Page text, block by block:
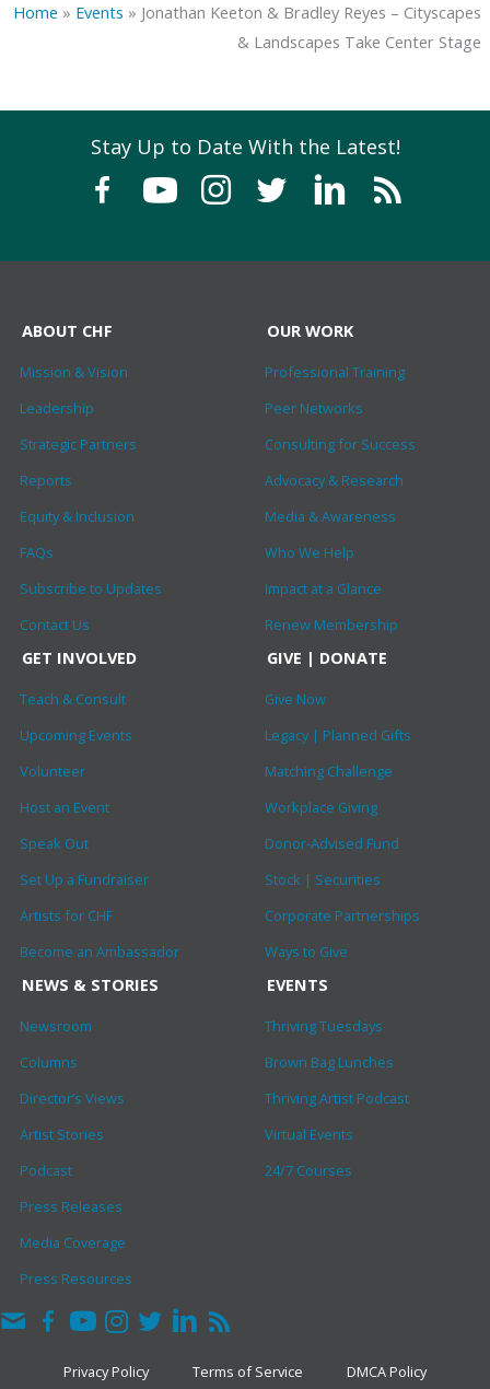
Home » Events » Jonathan Keeton & Bradley Reyes – Cityscapes
& Landscapes Take Center Stage
Stay Up to Date With the Latest!
ABOUT CHF
Mission & Vision
Leadership
Strategic Partners
Reports
Equity & Inclusion
FAQs
Subscribe to Updates
Contact Us
OUR WORK
Professional Training
Peer Networks
Consulting for Success
Advocacy & Research
Media & Awareness
Who We Help
Impact at a Glance
Renew Membership
GET INVOLVED
Teach & Consult
Upcoming Events
Volunteer
Host an Event
Speak Out
Set Up a Fundraiser
Artists for CHF
Become an Ambassador
GIVE | DONATE
Give Now
Legacy | Planned Gifts
Matching Challenge
Workplace Giving
Donor-Advised Fund
Stock | Securities
Corporate Partnerships
Ways to Give
NEWS & STORIES
Newsroom
Columns
Director’s Views
Artist Stories
Podcast
Press Releases
Media Coverage
Press Resources
EVENTS
Thriving Tuesdays
Brown Bag Lunches
Thriving Artist Podcast
Virtual Events
24/7 Courses
Privacy Policy Terms of Service DMCA Policy